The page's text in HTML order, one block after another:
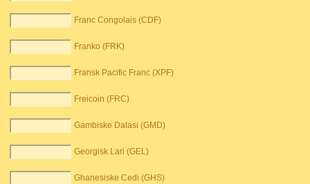
Franc Congolais (CDF)
Franko (FRK)
Fransk Pacific Franc (XPF)
Freicoin (FRC)
Gambiske Dalasi (GMD)
Georgisk Lari (GEL)
Ghanesiske Cedi (GHS)